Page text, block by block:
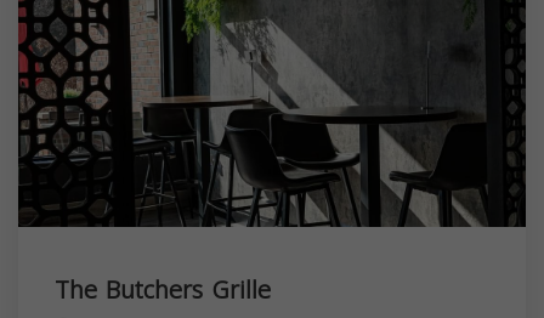
The Butchers Grille